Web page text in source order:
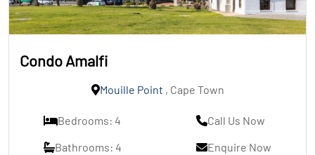
Condo Amalfi
Mouille Point , Cape Town
Bedrooms: 4
Bathrooms: 4
Call Us Now
Enquire Now